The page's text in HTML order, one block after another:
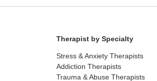
Therapist by Specialty
Stress & Anxiety Therapists
Addiction Therapists
Trauma & Abuse Therapists